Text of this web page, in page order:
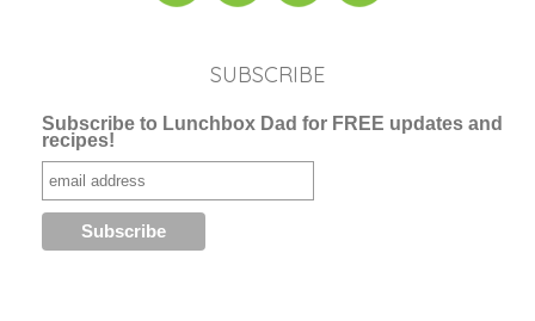
SUBSCRIBE
Subscribe to Lunchbox Dad for FREE updates and
recipes!